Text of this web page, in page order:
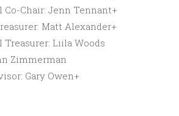
Co-Chair: Jenn Tennant+
Matt Alexander+
Treasurer: Liila Woods
Zimmerman
Gary Owen+